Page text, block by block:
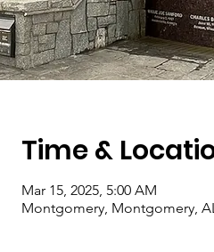
Time &
Mar 15, 2025, 5:00 AM
Montgomery, Montgomery,